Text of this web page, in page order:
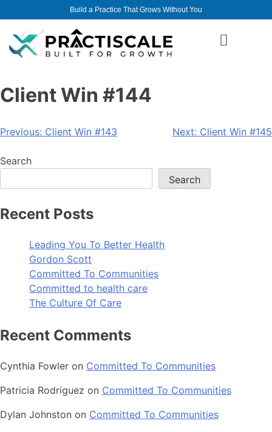
Build a Practice That Grows Without You
Client Win #144
Previous: Client Win #143 Next: Client Win #145
Search
Search
Recent Posts
Leading You To Better Health
Gordon Scott
Committed To Communities
Committed to health care
The Culture Of Care
Recent Comments
Cynthia Fowler on Committed To Communities
Patricia Rodriguez on Committed To Communities
Dylan Johnston on Committed To Communities